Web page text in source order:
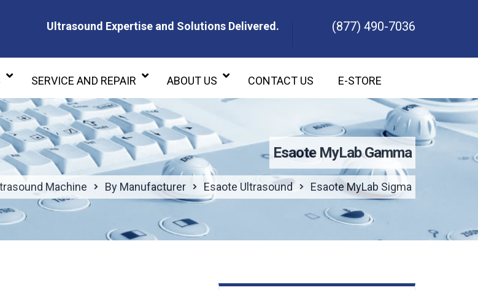
Ultrasound Expertise and Solutions Delivered.
(877) 490-7036
SERVICE AND REPAIR ABOUT US CONTACT US E-STORE
Esaote MyLab Gamma
Machine By Manufacturer Esaote Ultrasound Esaote MyLab Sigma